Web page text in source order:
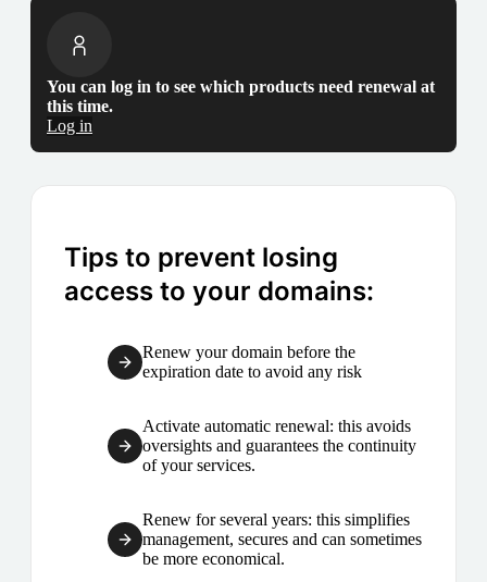
You can log in to see which products need renewal at
this time.
Log in
Tips to prevent losing
access to your domains:
Renew your domain before the
expiration date to avoid any risk
Activate automatic renewal: this avoids
oversights and guarantees the continuity
of your services.
Renew for several years: this simplifies
management, secures and can sometimes
be more economical.